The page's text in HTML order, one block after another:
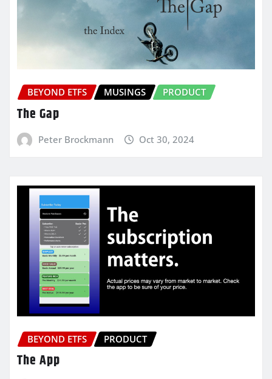
BEYOND ETFS MUSINGS PRODUCT
The Gap
Peter Brockmann Oct 30, 2024
BEYOND ETFS PRODUCT
The App